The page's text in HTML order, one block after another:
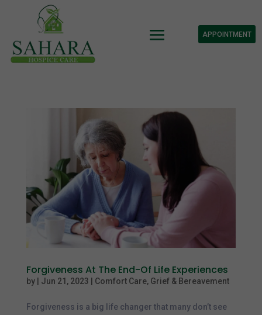
APPOINTMENT
Forgiveness At The End-Of Life Experiences
by Jun 21, 2023 Comfort Care, Grief & Bereavement
Forgiveness is a big life changer that many don’t see